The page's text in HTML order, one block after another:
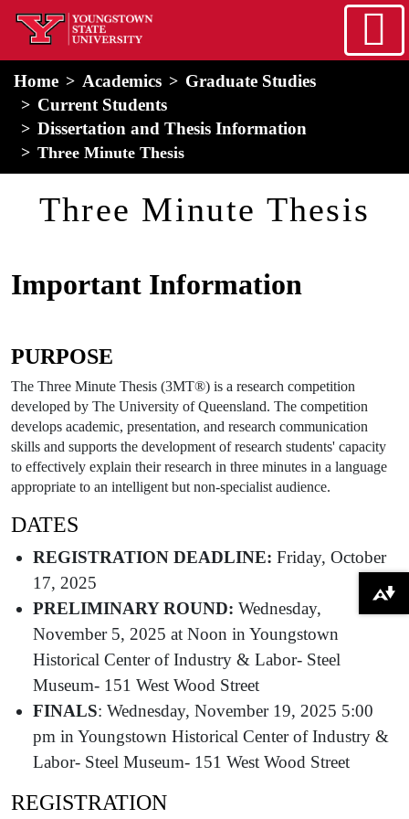
Skip to main content
home
Home Academics
Graduate Studies
Current Students
Dissertation and Thesis Information
Three Minute Thesis
Three Minute Thesis
Important Information
PURPOSE
The Three Minute Thesis (3MT®) is a research competition
developed by The University of Queensland. The competition
develops academic, presentation, and research communication
skills and supports the development of research students' capacity
to effectively explain their research in three minutes in a language
appropriate to an intelligent but non-specialist audience.
DATES
REGISTRATION DEADLINE: Friday, October
17, 2025
PRELIMINARY ROUND: Wednesday,
November 5, 2025 at Noon in Youngstown
Historical Center of Industry & Labor- Steel
Museum- 151 West Wood Street
FINALS: Wednesday, November 19, 2025 5:00
pm in Youngstown Historical Center of Industry &
Labor- Steel Museum- 151 West Wood Street
REGISTRATION
Download alternative formats ...